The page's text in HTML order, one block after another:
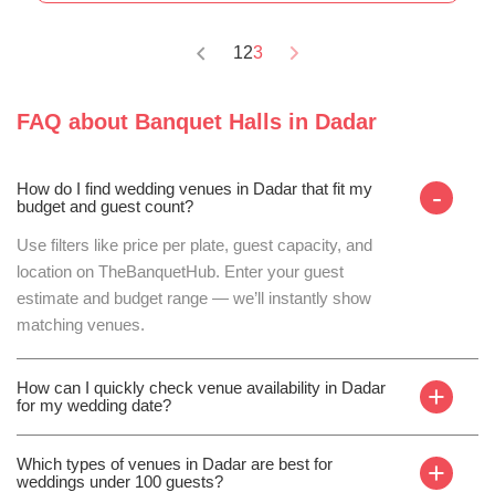
123
FAQ about Banquet Halls in Dadar
How do I find wedding venues in Dadar that fit my
budget and guest count?
-
Use filters like price per plate, guest capacity, and
location on TheBanquetHub. Enter your guest
estimate and budget range — we’ll instantly show
matching venues.
How can I quickly check venue availability in Dadar
for my wedding date?
+
Which types of venues in Dadar are best for
weddings under 100 guests?
+